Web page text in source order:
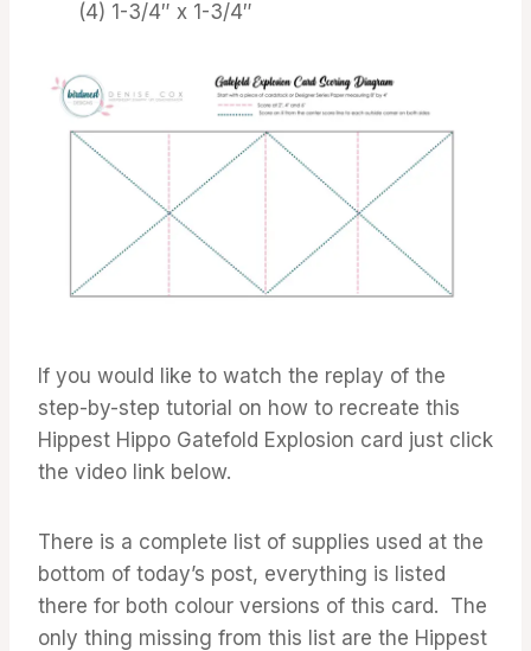
(4) 1-3/4″ x 1-3/4″
If you would like to watch the replay of the
step-by-step tutorial on how to recreate this
Hippest Hippo Gatefold Explosion card just click
the video link below.
There is a complete list of supplies used at the
bottom of today’s post, everything is listed
there for both colour versions of this card. The
only thing missing from this list are the Hippest